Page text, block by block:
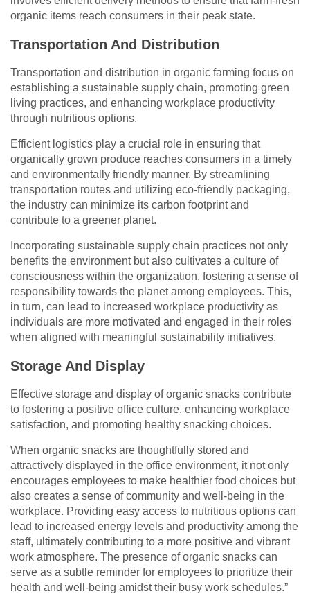
organic items reach consumers in their peak state.
Transportation And Distribution
Transportation and distribution in organic farming focus on
establishing a sustainable supply chain, promoting green
living practices, and enhancing workplace productivity
through nutritious options.
Efficient logistics play a crucial role in ensuring that
organically grown produce reaches consumers in a timely
and environmentally friendly manner. By streamlining
transportation routes and utilizing eco-friendly packaging,
the industry can minimize its carbon footprint and
contribute to a greener planet.
Incorporating sustainable supply chain practices not only
benefits the environment but also cultivates a culture of
consciousness within the organization, fostering a sense of
responsibility towards the planet among employees. This,
in turn, can lead to increased workplace productivity as
individuals are more motivated and engaged in their roles
when aligned with meaningful sustainability initiatives.
Storage And Display
Effective storage and display of organic snacks contribute
to fostering a positive office culture, enhancing workplace
satisfaction, and promoting healthy snacking choices.
When organic snacks are thoughtfully stored and
attractively displayed in the office environment, it not only
encourages employees to make healthier food choices but
also creates a sense of community and well-being in the
workplace. Providing easy access to nutritious options can
lead to increased energy levels and productivity among the
staff, ultimately contributing to a more positive and vibrant
work atmosphere. The presence of organic snacks can
serve as a subtle reminder for employees to prioritize their
health and well-being amidst their busy work schedules.”